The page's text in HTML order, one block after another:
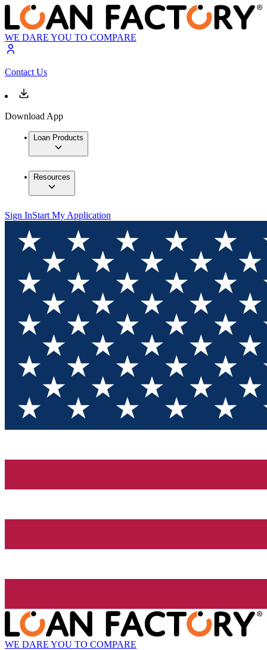
WE DARE YOU TO COMPARE
Contact Us
Download App
Loan Products
Resources
Sign InStart My Application
WE DARE YOU TO COMPARE